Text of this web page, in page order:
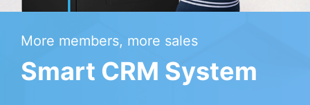
More members, more sales
Smart CRM System